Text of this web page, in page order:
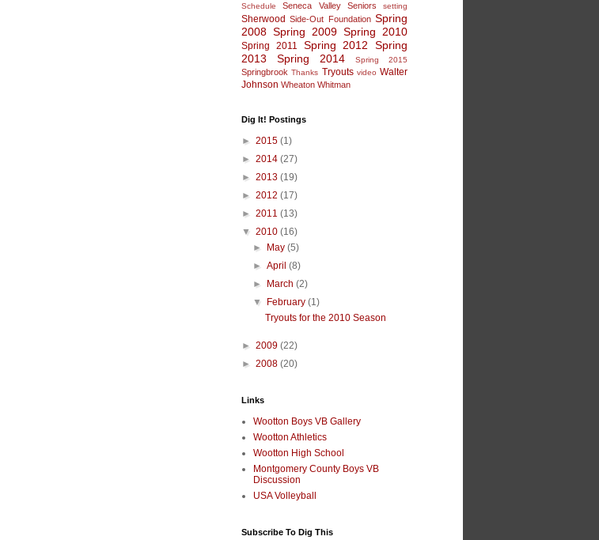
Schedule Seneca Valley Seniors setting
Sherwood Side-Out Foundation Spring
2008 Spring 2009 Spring 2010
Spring 2011 Spring 2012
Spring
2013
Spring 2014 Spring 2015
Springbrook Thanks Tryouts video Walter
Johnson Wheaton Whitman
Dig It! Postings
► 2015 (1)
► 2014 (27)
► 2013 (19)
► 2012 (17)
► 2011 (13)
▼ 2010 (16)
►
May(5)
►April(8)
►
March(2)
▼
February(1)
Tryouts for the 2010 Season
► 2009 (22)
► 2008 (20)
Links
Wootton Boys VB Gallery
Wootton Athletics
Wootton High School
Montgomery County Boys VB
Discussion
USA Volleyball
Subscribe To Dig This